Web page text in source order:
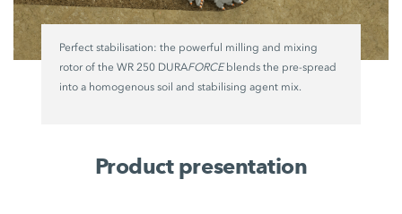
Perfect stabilisation: the powerful milling and mixing
rotor of the WR 250 DURAFORCEblends the pre-spread
into a homogenous soil and stabilising agent mix.
Product presentation